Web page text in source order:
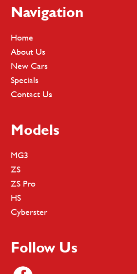
Footer
Navigation
Home
About Us
New Cars
Specials
Contact Us
Models
MG3
ZS
ZS Pro
HS
Cyberster
Follow Us